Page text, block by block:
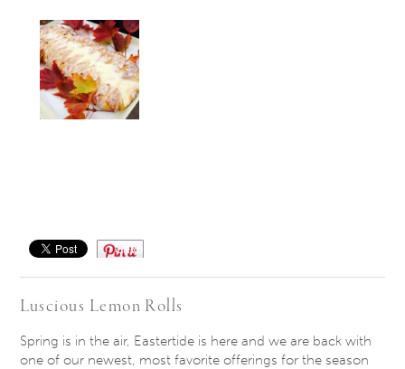
Save
Luscious Lemon Rolls
Spring is in the air, Eastertide is here and we are back with
one of our newest, most favorite offerings for the season